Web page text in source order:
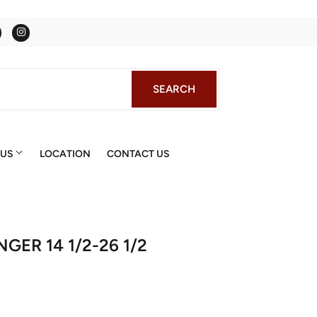
FacebookInstagram
SEARCH
LOCATION CONTACT US
14 1/2-26 1/2